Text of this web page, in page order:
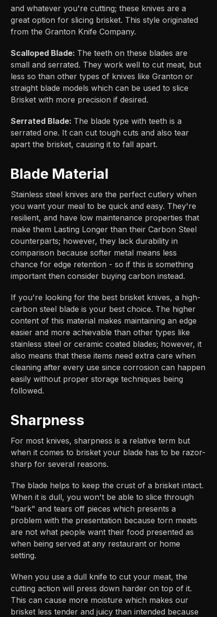
and whatever you're cutting; these knives are a
great option for slicing brisket. This style originated
from the Granton Knife Company.
Scalloped Blade: The teeth on these blades are
small and serrated. They work well to cut meat, but
less so than other types of knives like Granton or
straight blade models which can be used to slice
Brisket with more precision if desired.
Serrated Blade: The blade type with teeth is a
serrated one. It can cut tough cuts and also tear
apart the brisket, causing it to fall apart.
Blade Material
Stainless steel knives are the perfect cutlery when
you want your meal to be quick and easy. They're
resilient, and have low maintenance properties that
make them Lasting Longer than their Carbon Steel
counterparts; however, they lack durability in
comparison because softer metal means less
chance for edge retention - so if this is something
important then consider buying carbon instead.
If you're looking for the best brisket knives, a high-
carbon steel blade is your best choice. The higher
content of this material makes maintaining an edge
easier and more achievable than other types like
stainless steel or ceramic coated blades; however, it
also means that these items need extra care when
cleaning after every use since corrosion can happen
easily without proper storage techniques being
followed.
Sharpness
For most knives, sharpness is a relative term but
when it comes to brisket your blade has to be razor-
sharp for several reasons.
The blade helps to keep the crust of a brisket intact.
When it is dull, you won't be able to slice through
"bark" and tears off pieces which presents a
problem with the presentation because torn meats
are not what people want their food presented as
when being served at any restaurant or home
setting.
When you use a dull knife to cut your meat, the
cutting action will press down harder on top of it.
This can cause more moisture which makes our
brisket less tender and juicy than intended because